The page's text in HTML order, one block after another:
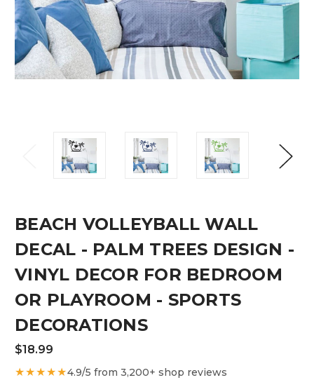
BEACH VOLLEYBALL WALL
DECAL - PALM TREES DESIGN -
VINYL DECOR FOR BEDROOM
OR PLAYROOM - SPORTS
DECORATIONS
$18.99
★★★★★4.9/5 from 3,200+ shop reviews